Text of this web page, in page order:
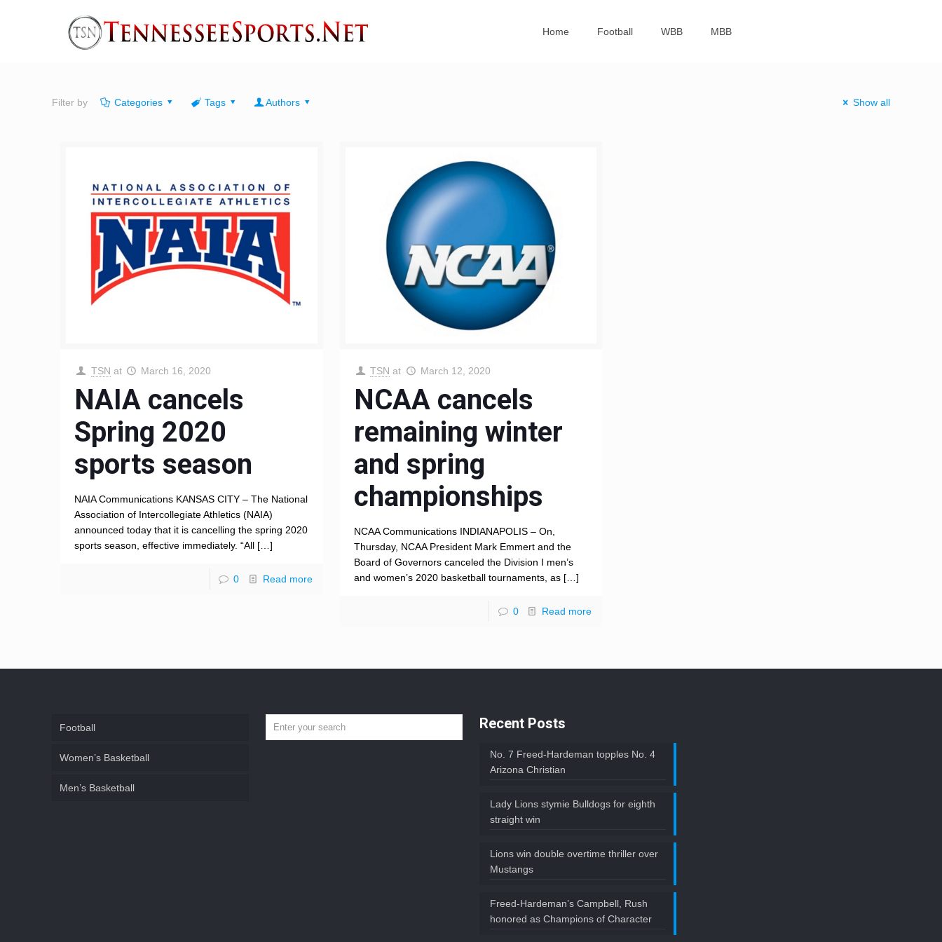
Home Football WBB MBB
Filter by Categories Tags Authors Show all
TSN at March 16, 2020
NAIA cancels
Spring 2020
sports season
NAIA Communications KANSAS CITY – The National
Association of Intercollegiate Athletics (NAIA)
announced today that it is cancelling the spring 2020
sports season, effective immediately. “All […]
0 Read more
TSN at March 12, 2020
NCAA cancels
remaining winter
and spring
championships
NCAA Communications INDIANAPOLIS – On,
Thursday, NCAA President Mark Emmert and the
Board of Governors canceled the Division I men’s
and women’s 2020 basketball tournaments, as[…]
0 Read more
Football
Women’s Basketball
Men’s Basketball
Recent Posts
No. 7 Freed-Hardeman topples No. 4
Arizona Christian
Lady Lions stymie Bulldogs for eighth
straight win
Lions win double overtime thriller over
Mustangs
Freed-Hardeman’s Campbell, Rush
honored as Champions of Character